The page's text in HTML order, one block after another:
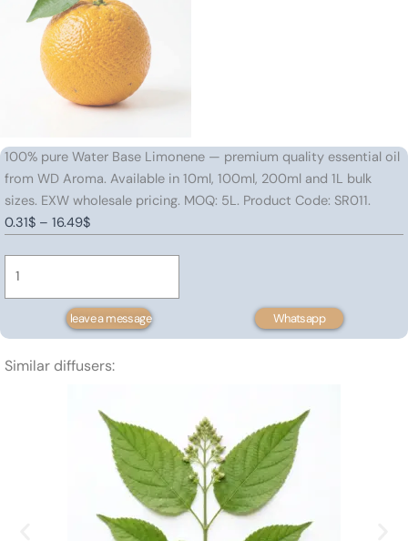
100% pure Water Base Limonene — premium quality essential oil
from WD Aroma. Available in 10ml, 100ml, 200ml and 1L bulk
sizes. EXW wholesale pricing. MOQ: 5L. Product Code: SR011.
0.31$ – 16.49$Price
16.49$
leave a message Whatsapp
Similar diffusers: